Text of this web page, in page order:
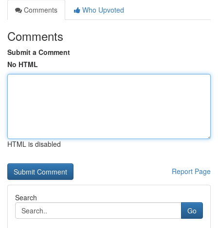
Comments
Who Upvoted
Comments
Submit a Comment
No HTML
HTML is disabled
Report Page
Search
Go